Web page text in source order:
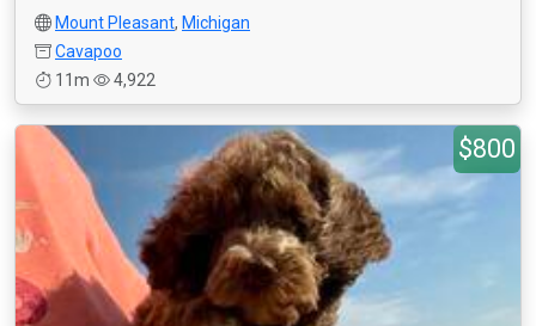
Mount Pleasant, Michigan
Cavapoo
11m
4,922
$800